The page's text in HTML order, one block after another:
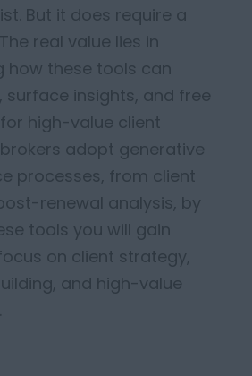
But it does require a
The real value lies in
how these tools can
surface insights, and free
high-value client
adopt generative
processes, from client
renewal analysis, by
tools you will gain
on client strategy,
and high-value